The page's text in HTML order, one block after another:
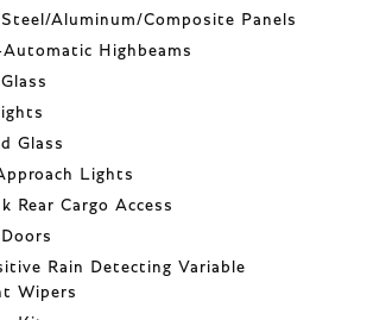
Steel/Aluminum/Composite Panels
Highbeams
Glass
Lights
Rear Cargo Access
Rain Detecting Variable
Wipers